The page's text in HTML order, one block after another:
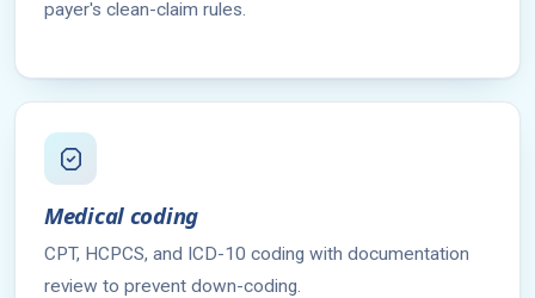
payer's clean-claim rules.
Medical coding
CPT, HCPCS, and ICD-10 coding with documentation
review to prevent down-coding.